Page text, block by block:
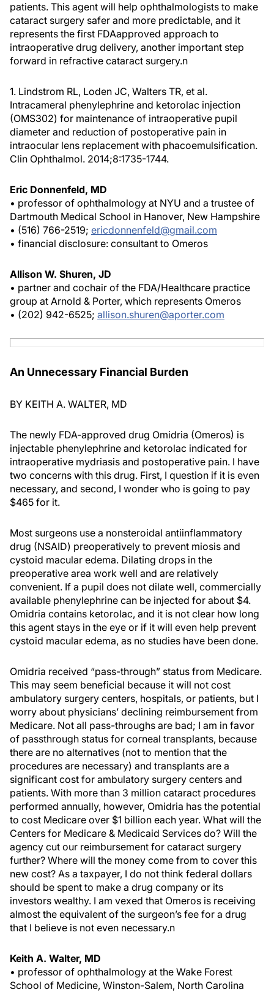
patients. This agent will help ophthalmologists to make
cataract surgery safer and more predictable, and it
represents the first FDAapproved approach to
intraoperative drug delivery, another important step
forward in refractive cataract surgery.n
1. Lindstrom RL, Loden JC, Walters TR, et al.
Intracameral phenylephrine and ketorolac injection
(OMS302) for maintenance of intraoperative pupil
diameter and reduction of postoperative pain in
intraocular lens replacement with phacoemulsification.
Clin Ophthalmol. 2014;8:1735-1744.
Eric Donnenfeld, MD
• professor of ophthalmology at NYU and a trustee of
Dartmouth Medical School in Hanover, New Hampshire
• (516) 766-2519; ericdonnenfeld@gmail.com
• financial disclosure: consultant to Omeros
Allison W. Shuren, JD
• partner and cochair of the FDA/Healthcare practice
group at Arnold & Porter, which represents Omeros
• (202) 942-6525; allison.shuren@aporter.com
An Unnecessary Financial Burden
BY KEITH A. WALTER, MD
The newly FDA-approved drug Omidria (Omeros) is
injectable phenylephrine and ketorolac indicated for
intraoperative mydriasis and postoperative pain. I have
two concerns with this drug. First, I question if it is even
necessary, and second, I wonder who is going to pay
$465 for it.
Most surgeons use a nonsteroidal antiinflammatory
drug (NSAID) preoperatively to prevent miosis and
cystoid macular edema. Dilating drops in the
preoperative area work well and are relatively
convenient. If a pupil does not dilate well, commercially
available phenylephrine can be injected for about $4.
Omidria contains ketorolac, and it is not clear how long
this agent stays in the eye or if it will even help prevent
cystoid macular edema, as no studies have been done.
Omidria received “pass-through” status from Medicare.
This may seem beneficial because it will not cost
ambulatory surgery centers, hospitals, or patients, but I
worry about physicians’ declining reimbursement from
Medicare. Not all pass-throughs are bad; I am in favor
of passthrough status for corneal transplants, because
there are no alternatives (not to mention that the
procedures are necessary) and transplants are a
significant cost for ambulatory surgery centers and
patients. With more than 3 million cataract procedures
performed annually, however, Omidria has the potential
to cost Medicare over $1 billion each year. What will the
Centers for Medicare & Medicaid Services do? Will the
agency cut our reimbursement for cataract surgery
further? Where will the money come from to cover this
new cost? As a taxpayer, I do not think federal dollars
should be spent to make a drug company or its
investors wealthy. I am vexed that Omeros is receiving
almost the equivalent of the surgeon’s fee for a drug
that I believe is not even necessary.n
Keith A. Walter, MD
• professor of ophthalmology at the Wake Forest
School of Medicine, Winston-Salem, North Carolina